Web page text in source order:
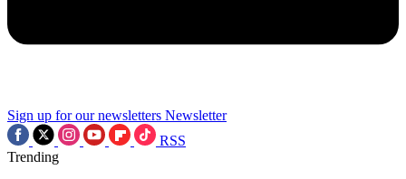
Sign up for our newsletters Newsletter
RSS
Trending